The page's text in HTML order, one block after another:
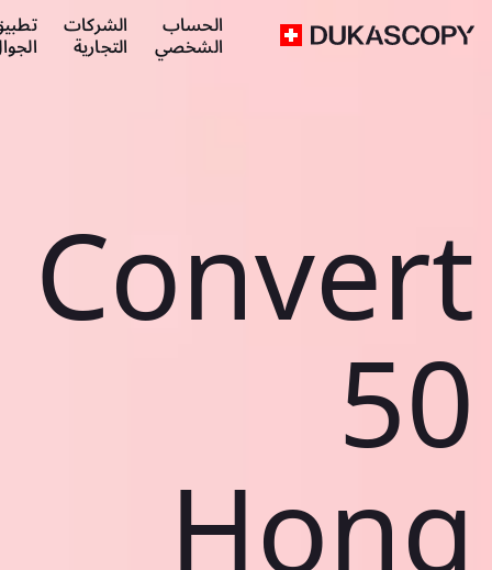
الحساب
الشخصي
الشركات
التجارية
Convert
50
Hong